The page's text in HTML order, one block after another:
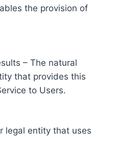
the provision of
– The natural
that provides this
to Users.
legal entity that uses